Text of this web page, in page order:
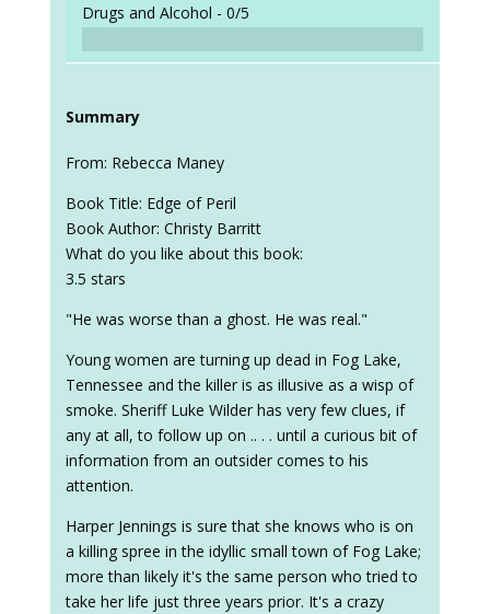
Drugs and Alcohol - 0/5
Summary
From: Rebecca Maney
Book Title: Edge of Peril
Book Author: Christy Barritt
What do you like about this book:
3.5 stars
"He was worse than a ghost. He was real."
Young women are turning up dead in Fog Lake,
Tennessee and the killer is as illusive as a wisp of
smoke. Sheriff Luke Wilder has very few clues, if
any at all, to follow up on .. . . until a curious bit of
information from an outsider comes to his
attention.
Harper Jennings is sure that she knows who is on
a killing spree in the idyllic small town of Fog Lake;
more than likely it's the same person who tried to
take her life just three years prior. It's a crazy